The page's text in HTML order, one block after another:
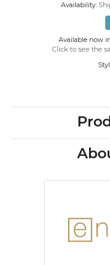
Availability:
Available now
Click to see the